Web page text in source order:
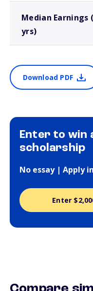
Median Earnings
yrs)
Download PDF
Enter to win
scholarship
No essay | Apply
Enter